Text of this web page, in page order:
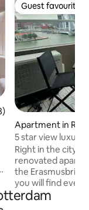
5 average rating,
Guest favourite
Guest favourite
Apartment in
5 star view luxury
Right in the city
renovated
the Erasmusbridge. In this apartment
you will find
perfect gattaway